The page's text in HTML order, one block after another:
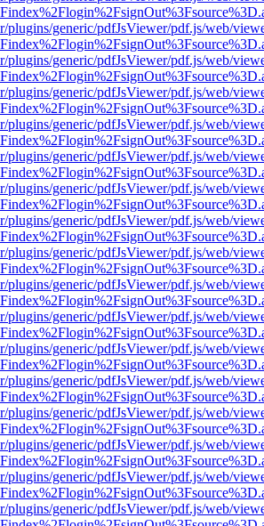
plugins/generic/pdfJsViewer/pdf.js/web/
plugins/generic/pdfJsViewer/pdf.js/web/
plugins/generic/pdfJsViewer/pdf.js/web/
plugins/generic/pdfJsViewer/pdf.js/web/
plugins/generic/pdfJsViewer/pdf.js/web/
plugins/generic/pdfJsViewer/pdf.js/web/
plugins/generic/pdfJsViewer/pdf.js/web/
plugins/generic/pdfJsViewer/pdf.js/web/
plugins/generic/pdfJsViewer/pdf.js/web/
plugins/generic/pdfJsViewer/pdf.js/web/
plugins/generic/pdfJsViewer/pdf.js/web/
plugins/generic/pdfJsViewer/pdf.js/web/
plugins/generic/pdfJsViewer/pdf.js/web/
plugins/generic/pdfJsViewer/pdf.js/web/
plugins/generic/pdfJsViewer/pdf.js/web/
plugins/generic/pdfJsViewer/pdf.js/web/